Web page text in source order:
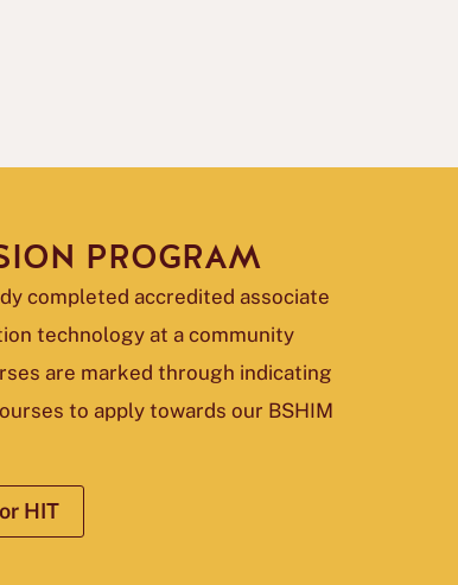
PROGRAM
completed accredited associate
technology at a community
are marked through indicating
to apply towards our BSHIM
HIT